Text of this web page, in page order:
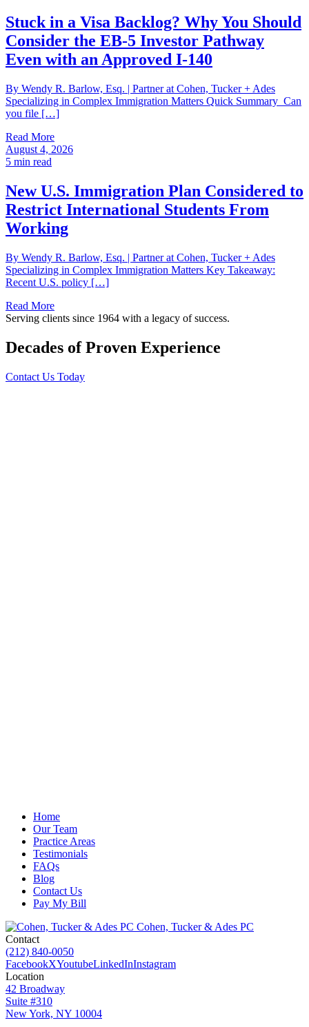
Stuck in a Visa Backlog? Why You Should
Consider the EB-5 Investor Pathway
Even with an Approved I-140
By Wendy R. Barlow, Esq. | Partner at Cohen, Tucker + Ades
Specializing in Complex Immigration Matters Quick Summary Can
you file […]
Read More
August 4, 2026
5 min read
New U.S. Immigration Plan Considered to
Restrict International Students From
Working
By Wendy R. Barlow, Esq. | Partner at Cohen, Tucker + Ades
Specializing in Complex Immigration Matters Key Takeaway:
Recent U.S. policy […]
Read More
Serving clients since 1964 with a legacy of success.
Decades of Proven Experience
Contact Us Today
Home
Our Team
Practice Areas
Testimonials
FAQs
Blog
Contact Us
Pay My Bill
Cohen, Tucker & Ades PC
Contact
(212) 840-0050
FacebookXYoutubeLinkedInInstagram
Location
42 Broadway
Suite #310
New York, NY 10004